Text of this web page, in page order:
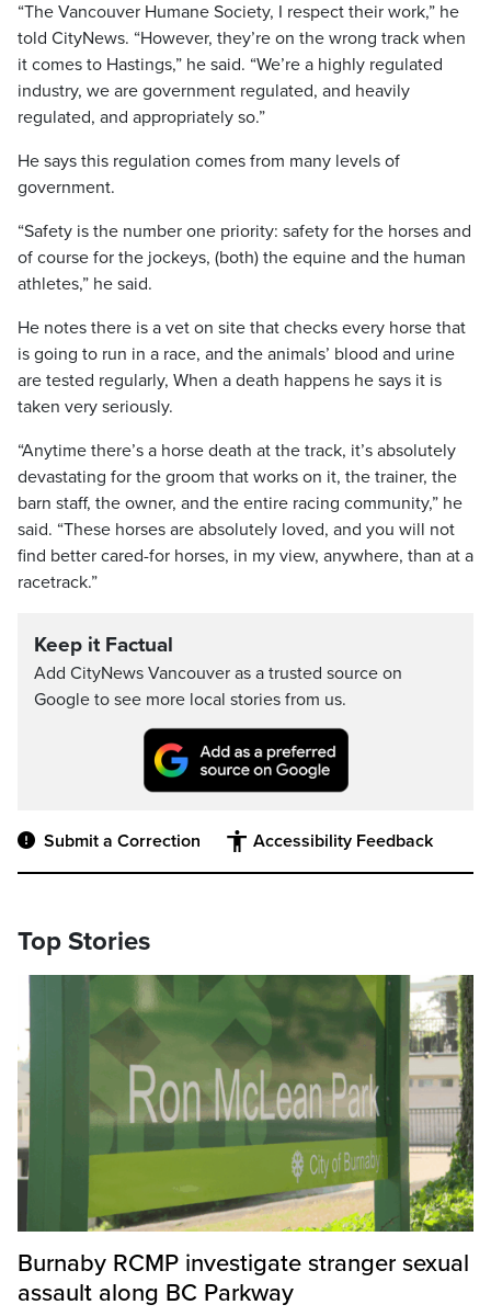
“The Vancouver Humane Society, I respect their work,” he
told CityNews. “However, they’re on the wrong track when
it comes to Hastings,” he said. “We’re a highly regulated
industry, we are government regulated, and heavily
regulated, and appropriately so.”
He says this regulation comes from many levels of
government.
“Safety is the number one priority: safety for the horses and
of course for the jockeys, (both) the equine and the human
athletes,” he said.
He notes there is a vet on site that checks every horse that
is going to run in a race, and the animals’ blood and urine
are tested regularly, When a death happens he says it is
taken very seriously.
“Anytime there’s a horse death at the track, it’s absolutely
devastating for the groom that works on it, the trainer, the
barn staff, the owner, and the entire racing community,” he
said. “These horses are absolutely loved, and you will not
find better cared-for horses, in my view, anywhere, than at a
racetrack.”
Keep it Factual
Add CityNews Vancouver as a trusted source on
Google to see more local stories from us.
Submit a Correction Accessibility Feedback
Top Stories
Burnaby RCMP investigate stranger sexual
assault along BC Parkway